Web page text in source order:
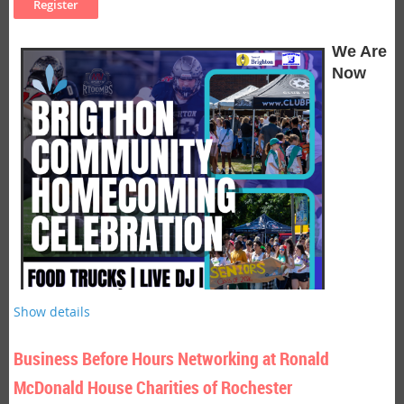
with greater presence and purpose.
Where:Golisano Institute for Business & Entrepreneurship,
Cost:Chamber members FREE, Non-members $15.00,
Students $5.00
Light refreshments served.
Seminar Description
Be on the lookout for a description to come soon!
Seminar Objectives
Objectives coming soon!
Presenter Bio:
Patrick Tobin , President of Sales Heart Partners, Inc. by Sandler
Look for a full bio to be added soon!
We Are
Now
Show details
Business Before Hours Networking at Ronald
McDonald House Charities of Rochester